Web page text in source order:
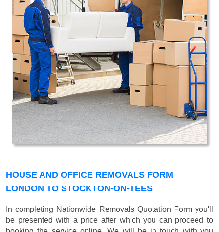
HOUSE AND OFFICE REMOVALS FORM
LONDON TO STOCKTON-ON-TEES
In completing Nationwide Removals Quotation Form you'll
be presented with a price after which you can proceed to